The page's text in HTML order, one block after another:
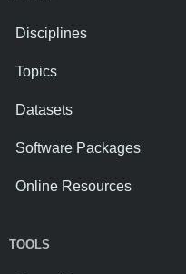
Disciplines
Topics
Datasets
Software Packages
Online Resources
TOOLS